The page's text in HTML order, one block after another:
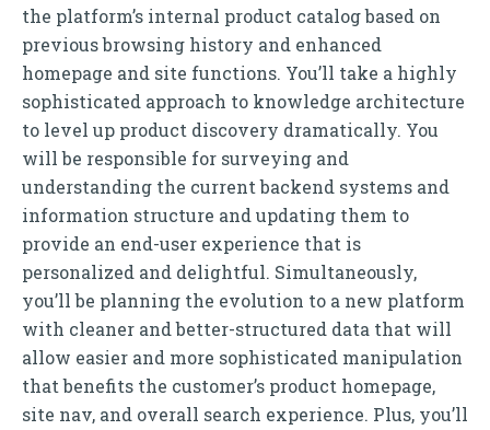
the platform’s internal product catalog based on
previous browsing history and enhanced
homepage and site functions. You’ll take a highly
sophisticated approach to knowledge architecture
to level up product discovery dramatically. You
will be responsible for surveying and
understanding the current backend systems and
information structure and updating them to
provide an end-user experience that is
personalized and delightful. Simultaneously,
you’ll be planning the evolution to a new platform
with cleaner and better-structured data that will
allow easier and more sophisticated manipulation
that benefits the customer’s product homepage,
site nav, and overall search experience. Plus, you’ll